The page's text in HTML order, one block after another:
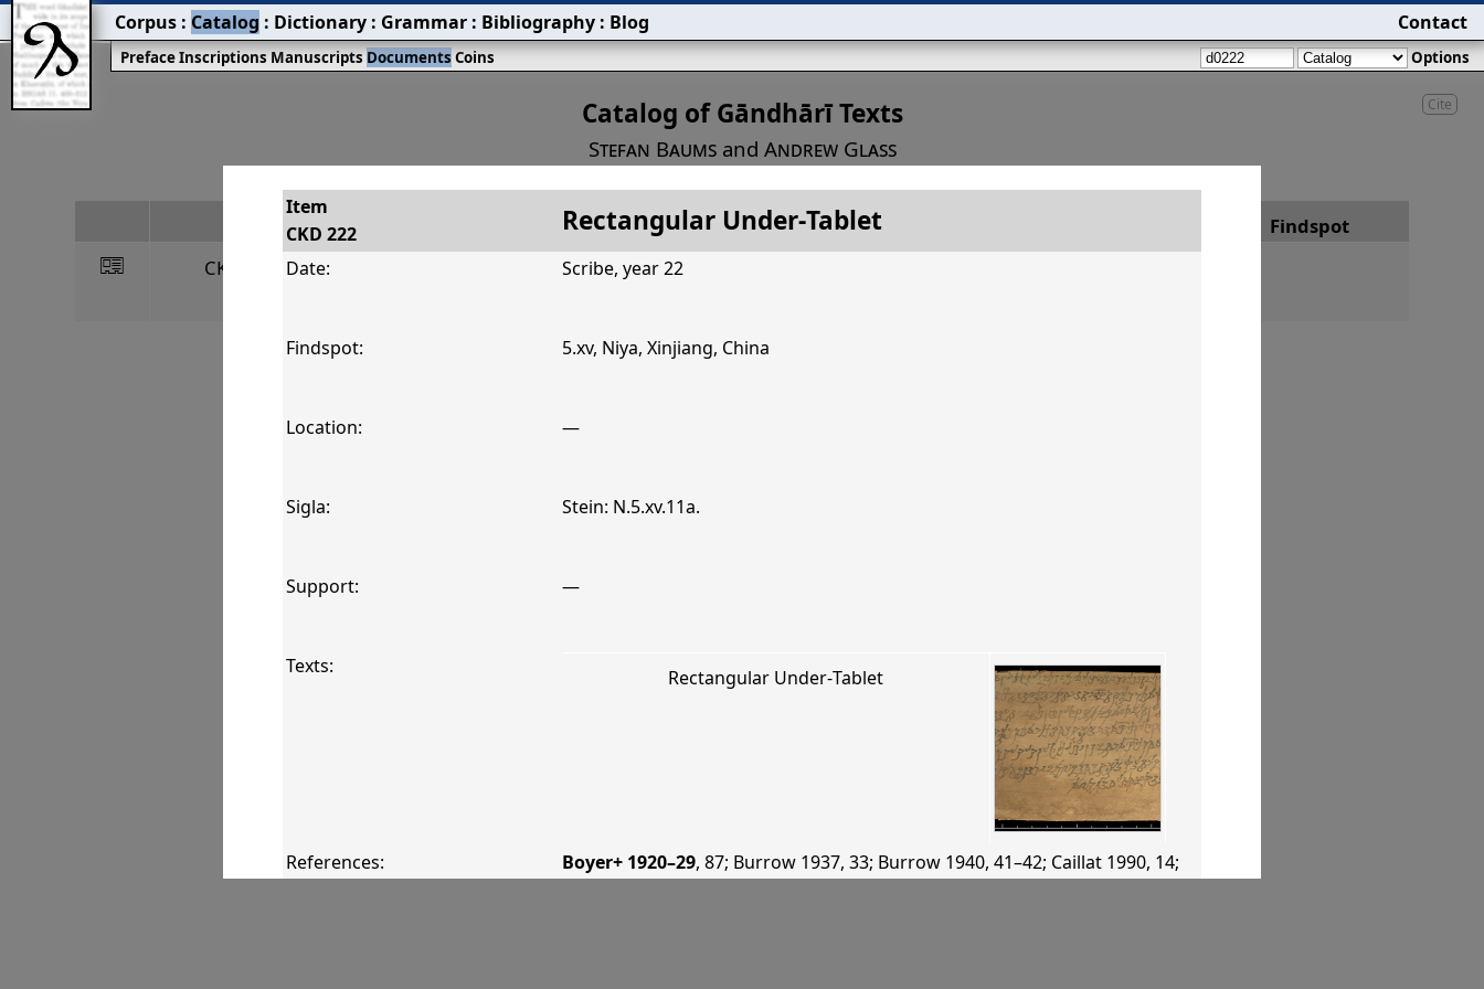
Cite
Catalog of Gāndhārī Texts
Stefan Baums and Andrew Glass
Title Findspot
󰀀 CKD 222 Rectangular Under‐Tablet
Item
CKD 222
Rectangular Under‐Tablet
Date: Scribe, year 22
Findspot: 5.xv, Niya, Xinjiang, China
Location: —
Sigla: Stein: N.5.xv.11a.
Support: —
Texts: Rectangular Under‐Tablet
References: Boyer+ 1920–29, 87; Burrow 1937, 33; Burrow 1940, 41–42; Caillat 1990, 14;
PrefaceInscriptionsManuscripts DocumentsCoins Options
Corpus : Catalog : Dictionary : Grammar : Bibliography : Blog Contact